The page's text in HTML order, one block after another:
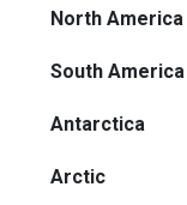
North America
South America
Antarctica
Arctic